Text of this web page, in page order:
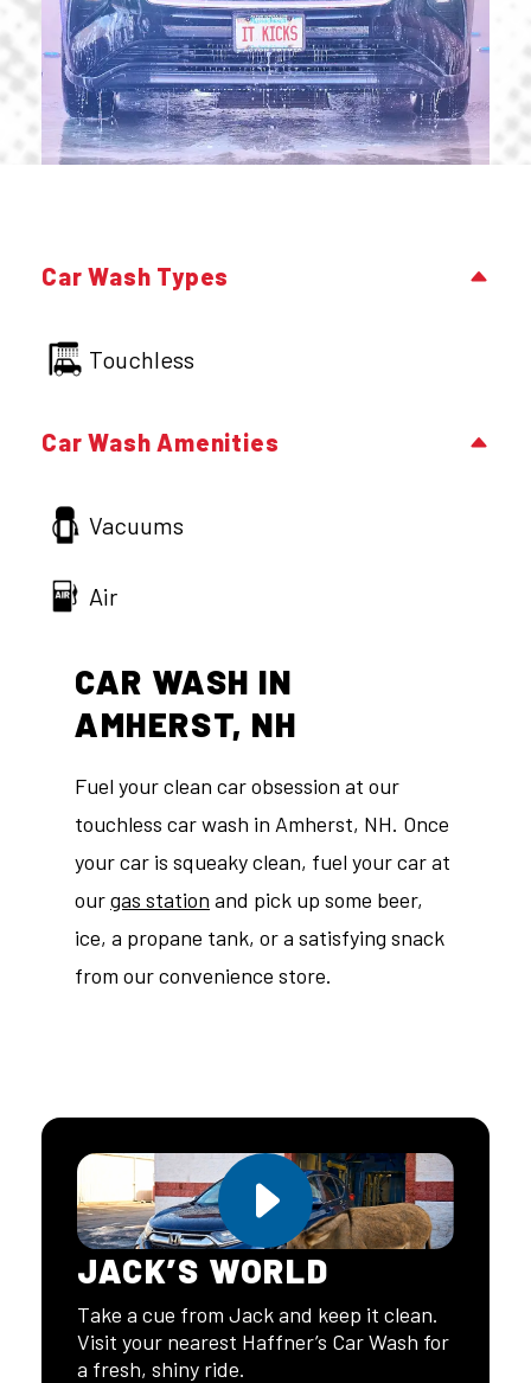
Car Wash Types
Touchless
Car Wash Amenities
Vacuums
Air
CAR WASH IN
AMHERST, NH
Fuel your clean car obsession at our
touchless car wash in Amherst, NH. Once
your car is squeaky clean, fuel your car at
ourgas station and pick up some beer,
ice, a propane tank, or a satisfying snack
from our convenience store.
JACK’S WORLD
Take a cue from Jack and keep it clean.
Visit your nearest Haffner’s Car Wash for
a fresh, shiny ride.